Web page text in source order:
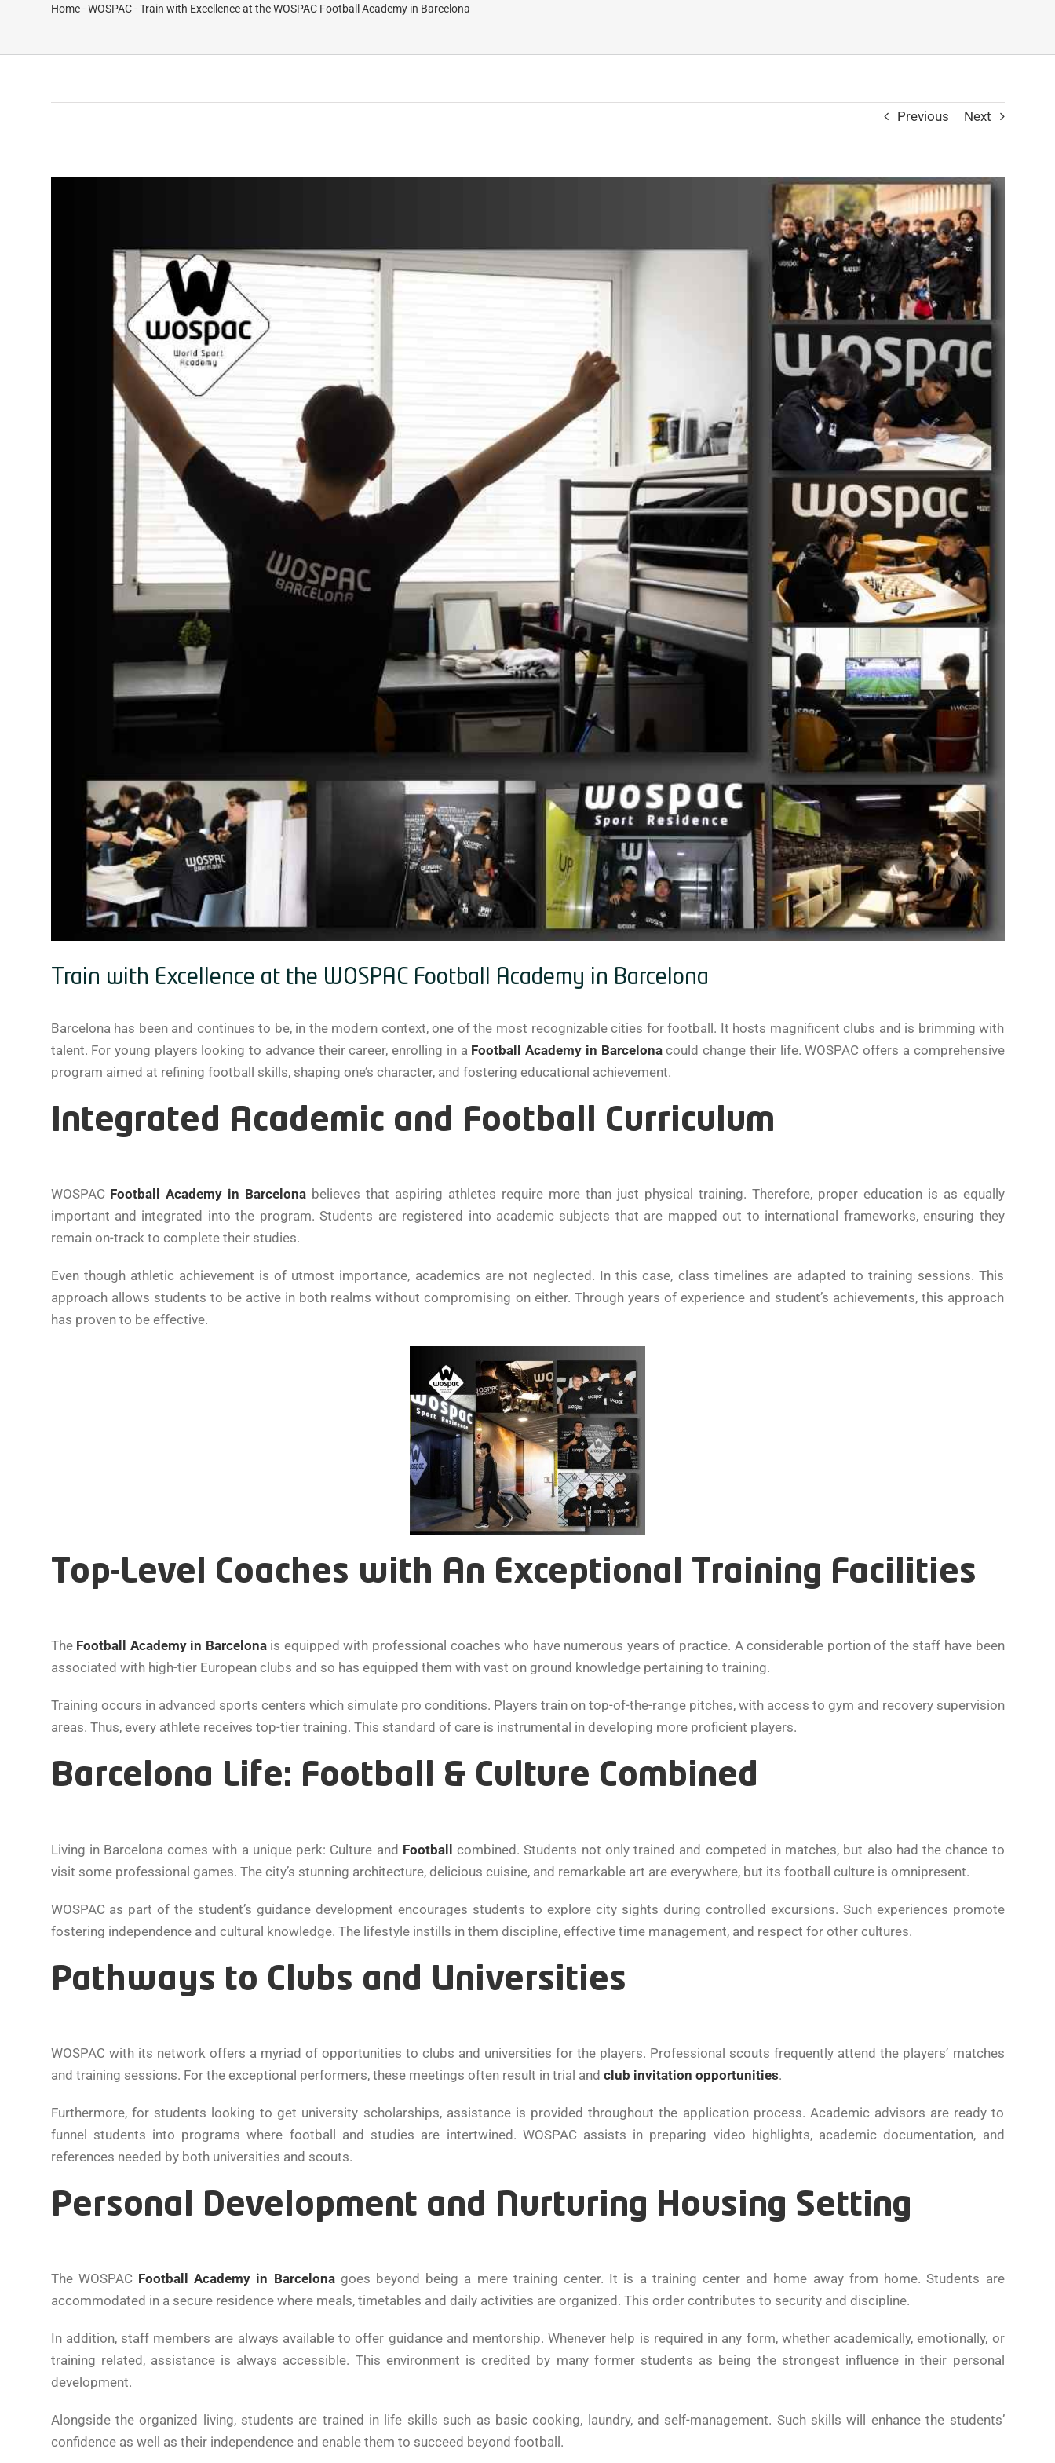
Home-WOSPAC-Train with Excellence at the WOSPAC Football Academy in Barcelona
Previous Next
Train with Excellence at the WOSPAC Football Academy in Barcelona
Barcelona has been and continues to be, in the modern context, one of the most recognizable cities for football. It hosts magnificent clubs and is brimming with
talent. For young players looking to advance their career, enrolling in a Football Academy in Barcelonacould change their life. WOSPAC offers a comprehensive
program aimed at refining football skills, shaping one’s character, and fostering educational achievement.
Integrated Academic and Football Curriculum
WOSPAC Football Academy in Barcelona believes that aspiring athletes require more than just physical training. Therefore, proper education is as equally
important and integrated into the program. Students are registered into academic subjects that are mapped out to international frameworks, ensuring they
remain on-track to complete their studies.
Even though athletic achievement is of utmost importance, academics are not neglected. In this case, class timelines are adapted to training sessions. This
approach allows students to be active in both realms without compromising on either. Through years of experience and student’s achievements, this approach
has proven to be effective.
Top-Level Coaches with An Exceptional Training Facilities
The Football Academy in Barcelonais equipped with professional coaches who have numerous years of practice. A considerable portion of the staff have been
associated with high-tier European clubs and so has equipped them with vast on ground knowledge pertaining to training.
Training occurs in advanced sports centers which simulate pro conditions. Players train on top-of-the-range pitches, with access to gym and recovery supervision
areas. Thus, every athlete receives top-tier training. This standard of care is instrumental in developing more proficient players.
Barcelona Life: Football & Culture Combined
Living in Barcelona comes with a unique perk: Culture and Football combined. Students not only trained and competed in matches, but also had the chance to
visit some professional games. The city’s stunning architecture, delicious cuisine, and remarkable art are everywhere, but its football culture is omnipresent.
WOSPAC as part of the student’s guidance development encourages students to explore city sights during controlled excursions. Such experiences promote
fostering independence and cultural knowledge. The lifestyle instills in them discipline, effective time management, and respect for other cultures.
Pathways to Clubs and Universities
WOSPAC with its network offers a myriad of opportunities to clubs and universities for the players. Professional scouts frequently attend the players’ matches
and training sessions. For the exceptional performers, these meetings often result in trial and club invitation opportunities.
Furthermore, for students looking to get university scholarships, assistance is provided throughout the application process. Academic advisors are ready to
funnel students into programs where football and studies are intertwined. WOSPAC assists in preparing video highlights, academic documentation, and
references needed by both universities and scouts.
Personal Development and Nurturing Housing Setting
The WOSPAC Football Academy in Barcelonagoes beyond being a mere training center. It is a training center and home away from home. Students are
accommodated in a secure residence where meals, timetables and daily activities are organized. This order contributes to security and discipline.
In addition, staff members are always available to offer guidance and mentorship. Whenever help is required in any form, whether academically, emotionally, or
training related, assistance is always accessible. This environment is credited by many former students as being the strongest influence in their personal
development.
Alongside the organized living, students are trained in life skills such as basic cooking, laundry, and self-management. Such skills will enhance the students’
confidence as well as their independence and enable them to succeed beyond football.